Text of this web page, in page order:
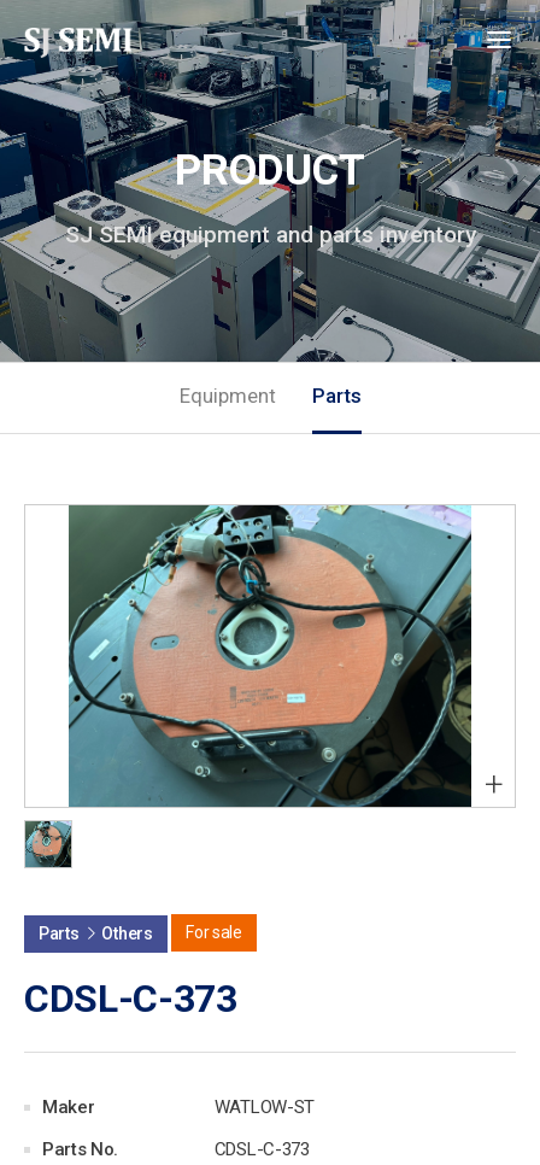
PRODUCT
SJ SEMI equipment and parts inventory
Equipment Parts
+
Parts Others For sale
CDSL-C-373
Maker
WATLOW-ST
Parts No.
CDSL-C-373